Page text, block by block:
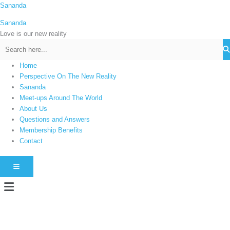
Skip
content
Sananda
Sananda
Love is our new reality
Home
Perspective On The New Reality
Sananda
Meet-ups Around The World
About Us
Questions and Answers
Membership Benefits
Contact
HAMBURGER TOGGLE MENU
Menu
C
t
e
s